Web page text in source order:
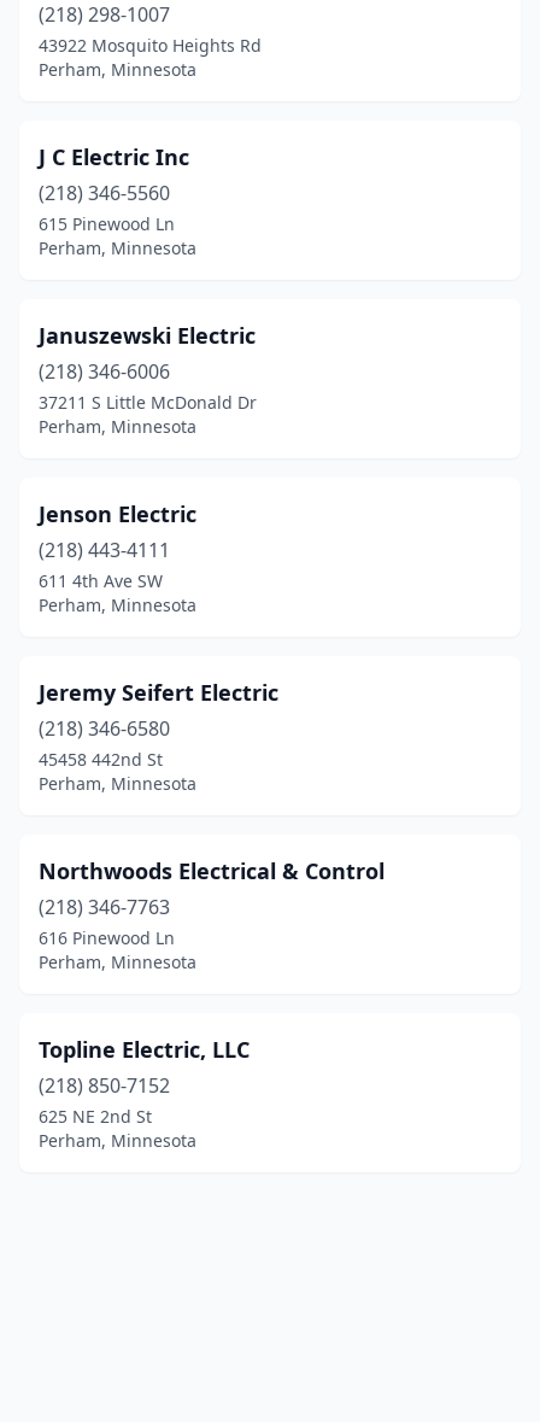
(218) 298-1007
43922 Mosquito Heights Rd
Perham, Minnesota
J C Electric Inc
(218) 346-5560
615 Pinewood Ln
Perham, Minnesota
Januszewski Electric
(218) 346-6006
37211 S Little McDonald Dr
Perham, Minnesota
Jenson Electric
(218) 443-4111
611 4th Ave SW
Perham, Minnesota
Jeremy Seifert Electric
(218) 346-6580
45458 442nd St
Perham, Minnesota
Northwoods Electrical & Control
(218) 346-7763
616 Pinewood Ln
Perham, Minnesota
Topline Electric, LLC
(218) 850-7152
625 NE 2nd St
Perham, Minnesota